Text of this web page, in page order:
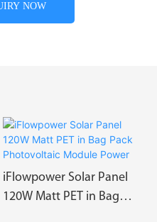
NOW
iFlowpower Solar Panel
120W Matt PET in Bag